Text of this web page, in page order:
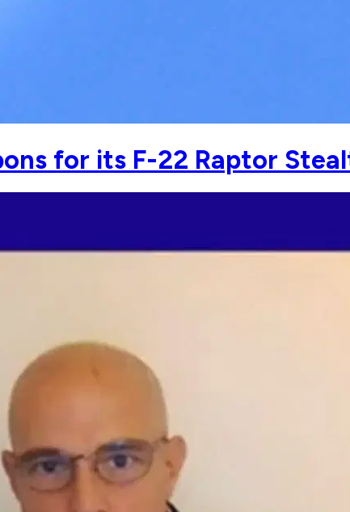
for its F-22 Raptor